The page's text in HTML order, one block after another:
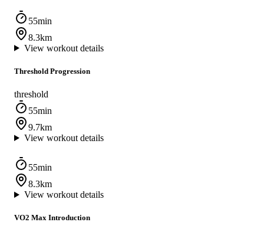
55min
8.3km
View workout details
Threshold Progression
threshold
55min
9.7km
View workout details
55min
8.3km
View workout details
VO2 Max Introduction